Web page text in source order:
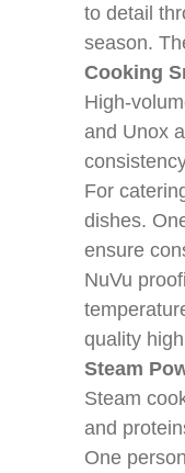
to detail
season.
Cooking
High-
and Unox
For
dishes.
ensure
NuVu
quality
Steam
Steam
and
One